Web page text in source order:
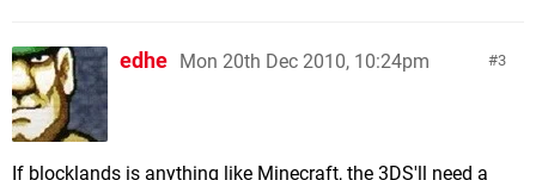
3
edhe Mon 20th Dec 2010, 10:24pm
If blocklands is anything like Minecraft, the 3DS'll need a